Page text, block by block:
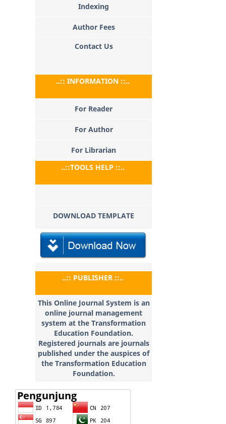
Indexing
Author Fees
Contact Us
..:: INFORMATION ::..
For Reader
For Author
For Librarian
..::TOOLS HELP ::..
DOWNLOAD TEMPLATE
..:: PUBLISHER ::..
This Online Journal System is an
online journal management
system at the Transformation
Education Foundation.
Registered journals are journals
published under the auspices of
the Transformation Education
Foundation.